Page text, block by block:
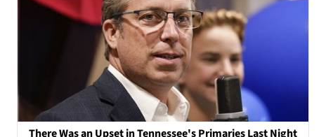
There Was an Upset in Tennessee's Primaries Last Night